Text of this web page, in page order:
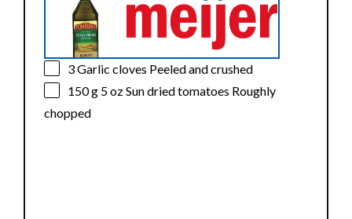
3Garlic cloves Peeled and crushed
150 g 5 oz Sun dried tomatoes Roughly
chopped